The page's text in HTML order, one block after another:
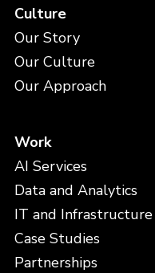
Culture
Our Story
Our Culture
Our Approach
Work
AI Services
Data and Analytics
IT and Infrastructure
Case Studies
Partnerships